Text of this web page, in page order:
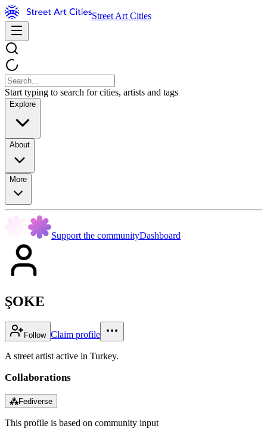
Street Art Cities
Start typing to search for cities, artists and tags
Explore
About
More
Support the communityDashboard
ŞOKE
Follow Claim profile
A street artist active in Turkey.
Collaborations
⁂Fediverse
This profile is based on community input